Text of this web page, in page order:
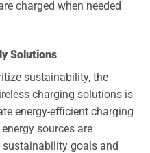
charged when needed
Solutions
sustainability, the
charging solutions is
energy-efficient charging
sources are
goals and